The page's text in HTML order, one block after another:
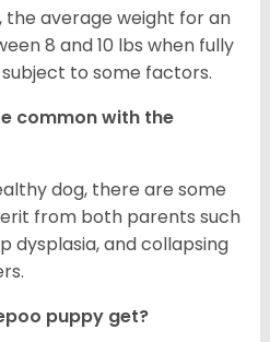
the average weight for an
8 and 10 lbs when fully
to some factors.
common with the
dog, there are some
from both parents such
dysplasia, and collapsing
puppy get?